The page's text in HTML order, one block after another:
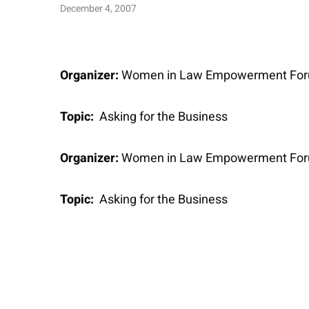
December 4, 2007
Organizer:Women in Law Empowerment
Topic: Asking for the Business
Organizer:Women in Law Empowerment
Topic: Asking for the Business